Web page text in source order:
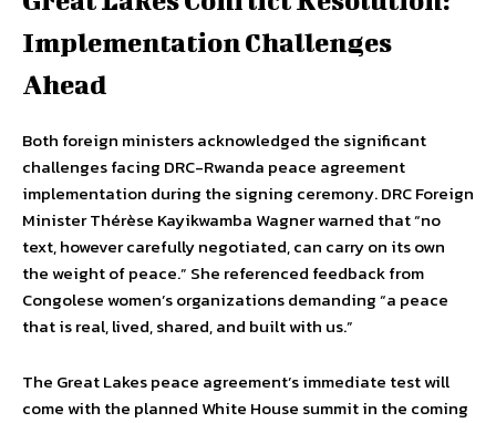
Implementation Challenges
Ahead
Both foreign ministers acknowledged the significant
challenges facing DRC-Rwanda peace agreement
implementation during the signing ceremony. DRC Foreign
Minister Thérèse Kayikwamba Wagner warned that “no
text, however carefully negotiated, can carry on its own
the weight of peace.” She referenced feedback from
Congolese women’s organizations demanding “a peace
that is real, lived, shared, and built with us.”
The Great Lakes peace agreement’s immediate test will
come with the planned White House summit in the coming